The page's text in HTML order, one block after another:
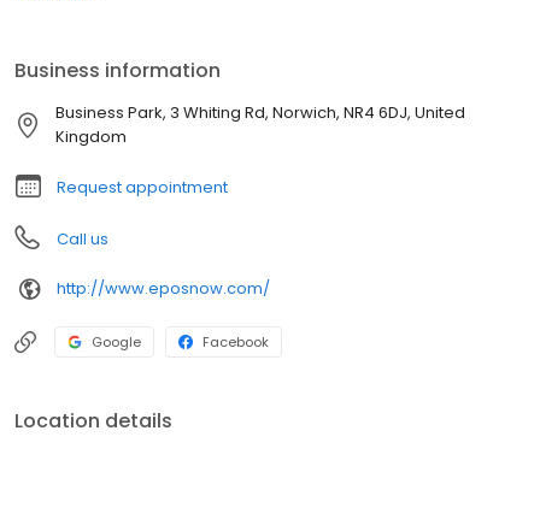
Business information
Business Park, 3 Whiting Rd, Norwich, NR4 6DJ, United
Kingdom
Request appointment
Call us
http://www.eposnow.com/
Google Facebook
Location details